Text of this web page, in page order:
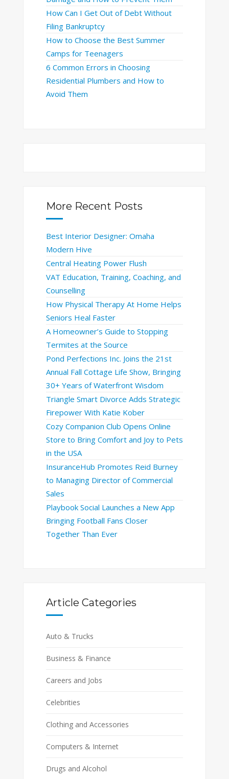
How Can I Get Out of Debt Without
Filing Bankruptcy
How to Choose the Best Summer
Camps for Teenagers
6 Common Errors in Choosing
Residential Plumbers and How to
Avoid Them
More Recent Posts
Best Interior Designer: Omaha
Modern Hive
Central Heating Power Flush
VAT Education, Training, Coaching, and
Counselling
How Physical Therapy At Home Helps
Seniors Heal Faster
A Homeowner’s Guide to Stopping
Termites at the Source
Pond Perfections Inc. Joins the 21st
Annual Fall Cottage Life Show, Bringing
30+ Years of Waterfront Wisdom
Triangle Smart Divorce Adds Strategic
Firepower With Katie Kober
Cozy Companion Club Opens Online
Store to Bring Comfort and Joy to Pets
in the USA
InsuranceHub Promotes Reid Burney
to Managing Director of Commercial
Sales
Playbook Social Launches a New App
Bringing Football Fans Closer
Together Than Ever
Article Categories
Auto & Trucks
Business & Finance
Careers and Jobs
Celebrities
Clothing and Accessories
Computers & Internet
Drugs and Alcohol